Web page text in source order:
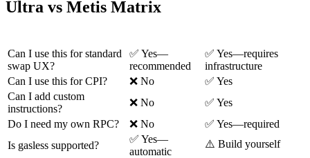
Ultra vs Metis Matrix
Can I use this for standard
swap UX?
✅ Yes—
recommended
✅ Yes—requires
infrastructure
Can I use this for CPI?
❌ No
✅ Yes
Can I add custom
instructions?
❌ No
✅ Yes
Do I need my own RPC?
❌ No
✅ Yes—required
Is gasless supported?
✅ Yes—
automatic
⚠️ Build yourself